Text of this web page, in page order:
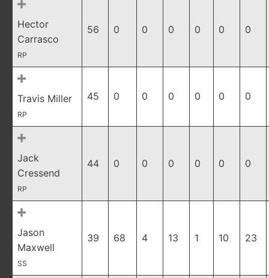
Hector
Carrasco
RP
56 0 0 0 0 0 0
Travis Miller
RP
45 0 0 0 0 0 0
Jack
Cressend
RP
44 0 0 0 0 0 0
Jason
Maxwell
SS
39 68 4 13 1 10 23